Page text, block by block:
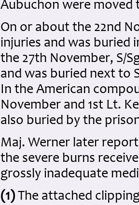
Aubuchon were moved
On or about the 22nd
injuries and was buried
the 27th November, S/
and was buried next to
In the American
November and 1st Lt.
also buried by the
Maj. Werner later
the severe burns
grossly inadequate
(1) The attached